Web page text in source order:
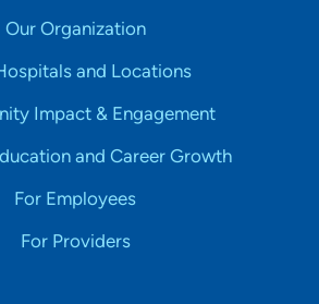
Our Organization
and Locations
Impact & Engagement
and Career Growth
For Employees
For Providers